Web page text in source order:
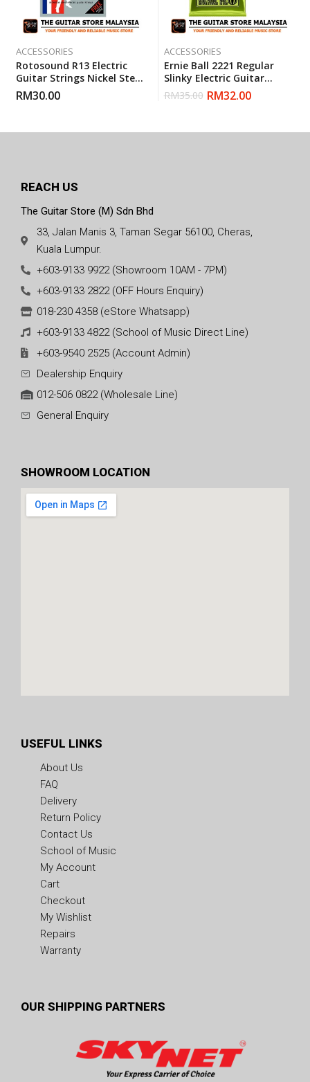
ACCESSORIES
Rotosound R13 Electric
Guitar Strings Nickel Steel
Heavy (13-54)
RM30.00
ACCESSORIES
Ernie Ball 2221 Regular
Slinky Electric Guitar
Strings (10-46)
RM35.00 RM32.00
REACH US
The Guitar Store (M) Sdn Bhd
33, Jalan Manis 3, Taman Segar 56100, Cheras,
Kuala Lumpur.
+603-9133 9922 (Showroom 10AM - 7PM)
+603-9133 2822 (OFF Hours Enquiry)
018-230 4358 (eStore Whatsapp)
+603-9133 4822 (School of Music Direct Line)
+603-9540 2525 (Account Admin)
Dealership Enquiry
012-506 0822 (Wholesale Line)
General Enquiry
SHOWROOM LOCATION
USEFUL LINKS
About Us
FAQ
Delivery
Return Policy
Contact Us
School of Music
My Account
Cart
Checkout
My Wishlist
Repairs
Warranty
OUR SHIPPING PARTNERS